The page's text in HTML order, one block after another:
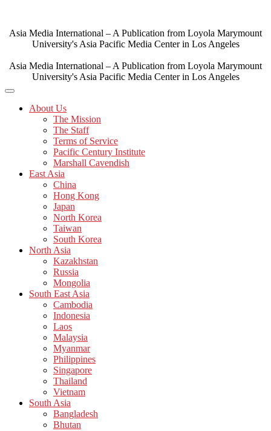
content
Asia Media International – A Publication from Loyola Marymount
University's Asia Pacific Media Center in Los Angeles
Asia Media International – A Publication from Loyola Marymount
University's Asia Pacific Media Center in Los Angeles
About Us
The Mission
The Staff
Terms of Service
Pacific Century Institute
Marshall Cavendish
East Asia
China
Hong Kong
Japan
North Korea
Taiwan
South Korea
North Asia
Kazakhstan
Russia
Mongolia
South East Asia
Cambodia
Indonesia
Laos
Malaysia
Myanmar
Philippines
Singapore
Thailand
Vietnam
South Asia
Bangladesh
Bhutan